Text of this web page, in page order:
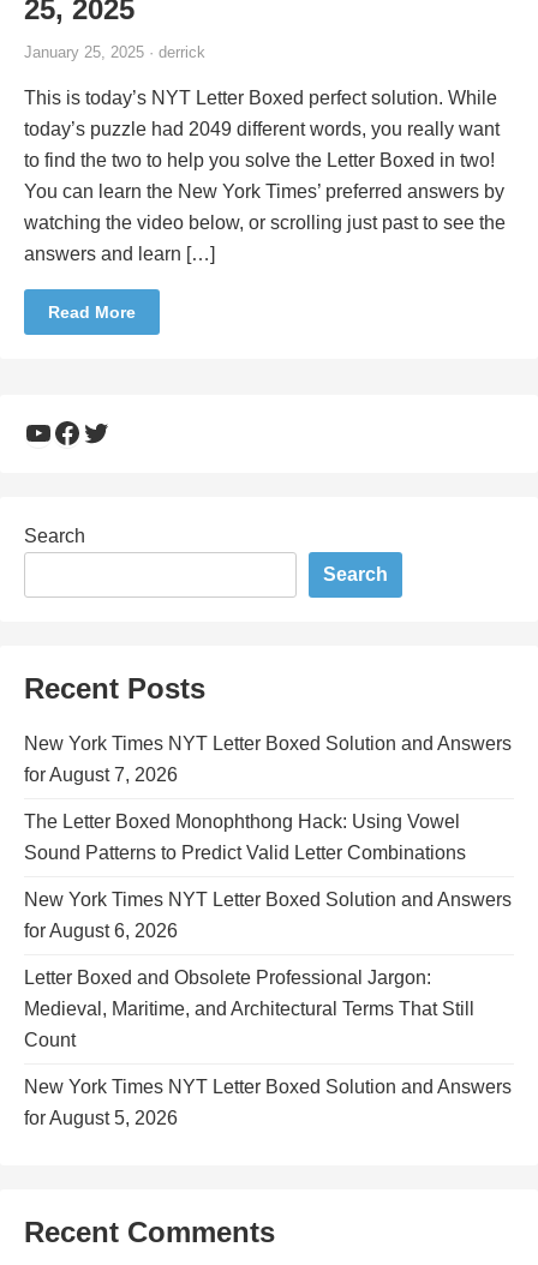
25, 2025
January 25, 2025 · derrick
This is today’s NYT Letter Boxed perfect solution. While
today’s puzzle had 2049 different words, you really want
to find the two to help you solve the Letter Boxed in two!
You can learn the New York Times’ preferred answers by
watching the video below, or scrolling just past to see the
answers and learn […]
Read More
YouTube
Facebook
Twitter
Search
Search
Recent Posts
New York Times NYT Letter Boxed Solution and Answers
for August 7, 2026
The Letter Boxed Monophthong Hack: Using Vowel
Sound Patterns to Predict Valid Letter Combinations
New York Times NYT Letter Boxed Solution and Answers
for August 6, 2026
Letter Boxed and Obsolete Professional Jargon:
Medieval, Maritime, and Architectural Terms That Still
Count
New York Times NYT Letter Boxed Solution and Answers
for August 5, 2026
Recent Comments